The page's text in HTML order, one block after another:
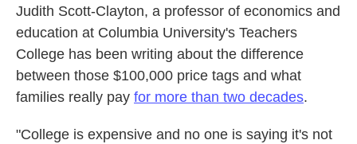
Judith Scott-Clayton, a professor of economics and
education at Columbia University's Teachers
College has been writing about the difference
between those $100,000 price tags and what
families really pay for more than two decades.
"College is expensive and no one is saying it's not